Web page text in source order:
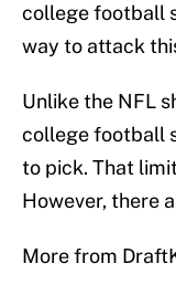
college football
way to attack
Unlike the NFL
college football
to pick. That
However, there
More from